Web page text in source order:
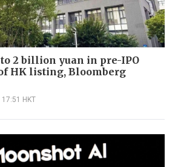
2 billion yuan in pre-IPO
HK listing, Bloomberg
HKT